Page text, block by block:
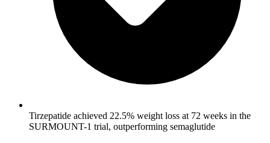
Tirzepatide achieved 22.5% weight loss at 72 weeks in the
SURMOUNT-1 trial, outperforming semaglutide